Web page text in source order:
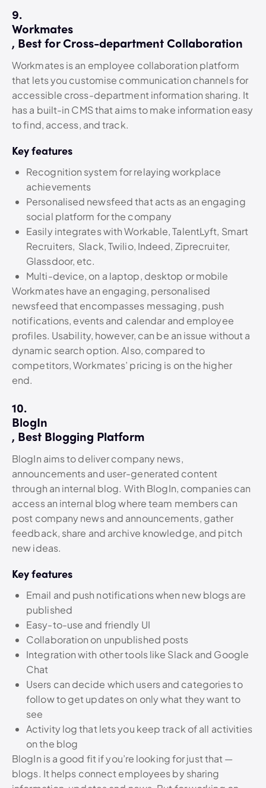
9.
Workmates
, Best for Cross-department Collaboration
Workmates is an employee collaboration platform
that lets you customise communication channels for
accessible cross-department information sharing. It
has a built-in CMS that aims to make information easy
to find, access, and track.
Key features
Recognition system for relaying workplace
achievements
Personalised newsfeed that acts as an engaging
social platform for the company
Easily integrates with Workable, TalentLyft, Smart
Recruiters, Slack, Twilio, Indeed, Ziprecruiter,
Glassdoor, etc.
Multi-device, on a laptop, desktop or mobile
Workmates have an engaging, personalised
newsfeed that encompasses messaging, push
notifications, events and calendar and employee
profiles. Usability, however, can be an issue without a
dynamic search option. Also, compared to
competitors, Workmates’ pricing is on the higher
end.
10.
BlogIn
, Best Blogging Platform
BlogIn aims to deliver company news,
announcements and user-generated content
through an internal blog. With BlogIn, companies can
access an internal blog where team members can
post company news and announcements, gather
feedback, share and archive knowledge, and pitch
new ideas.
Key features
Email and push notifications when new blogs are
published
Easy-to-use and friendly UI
Collaboration on unpublished posts
Integration with other tools like Slack and Google
Chat
Users can decide which users and categories to
follow to get updates on only what they want to
see
Activity log that lets you keep track of all activities
on the blog
BlogIn is a good fit if you’re looking for just that —
blogs. It helps connect employees by sharing